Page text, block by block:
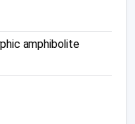
amphibolite